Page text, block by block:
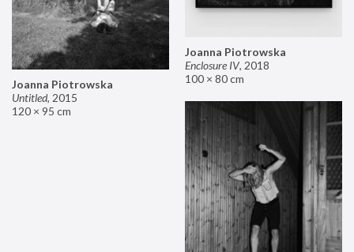
Joanna Piotrowska
Enclosure IV, 2018
100 × 80 cm
Joanna Piotrowska
Untitled, 2015
120 × 95 cm